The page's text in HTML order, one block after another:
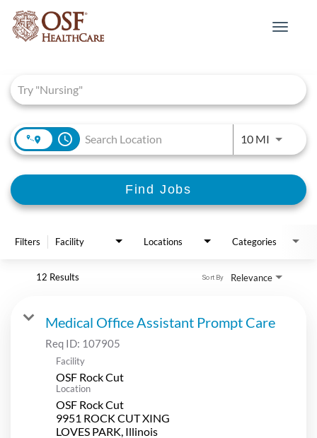
Toggle
access_time 10 MIUse
Find Jobs
Filters Facility Locations Categories
12 Results Relevance
Sort By
Medical Office Assistant Prompt Care
Req ID: 107905
Facility
OSF Rock Cut
Location
OSF Rock Cut
9951 ROCK CUT XING